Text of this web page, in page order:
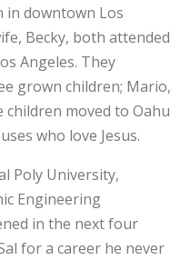
in downtown Los
Becky, both attended
Angeles. They
grown children; Mario,
moved to Oahu
who love Jesus.
Poly University,
Engineering
in the next four
for a career he never